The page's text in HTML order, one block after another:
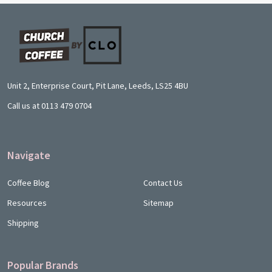
Footer
Start
Unit 2, Enterprise Court, Pit Lane, Leeds, LS25 4BU
Call us at 0113 479 0704
Navigate
Coffee Blog
Resources
Shipping
Contact Us
Sitemap
Popular Brands